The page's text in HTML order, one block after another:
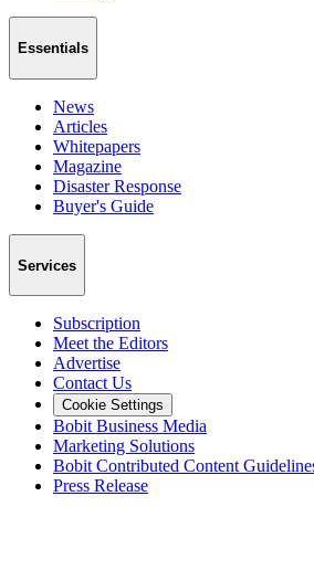
Essentials
News
Articles
Whitepapers
Magazine
Disaster Response
Buyer's Guide
Services
Subscription
Meet the Editors
Advertise
Contact Us
Cookie Settings
Bobit Business Media
Marketing Solutions
Bobit Contributed Content
Press Release